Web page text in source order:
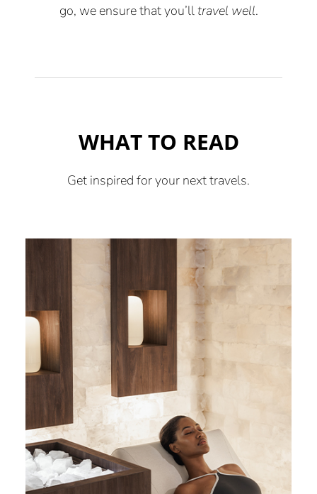
go, we ensure that you’lltravel well.
WHAT TO READ
Get inspired for your next travels.